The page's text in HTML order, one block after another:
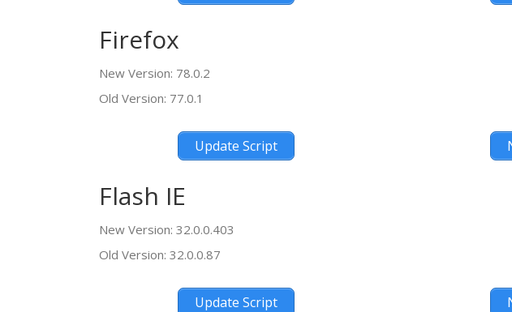
Firefox
New Version: 78.0.2
Old Version: 77.0.1
Update Script
Flash IE
New Version: 32.0.0.403
Old Version: 32.0.0.87
Update Script